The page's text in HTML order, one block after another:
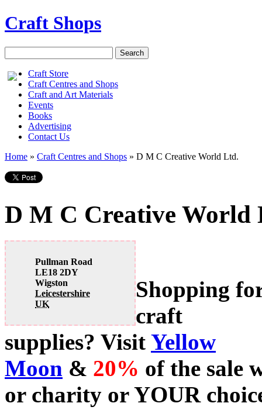
Craft Shops
Craft Store
Craft Centres and Shops
Craft and Art Materials
Events
Books
Advertising
Contact Us
Home » Craft Centres and Shops » D M C Creative World Ltd.
D M C Creative World
Pullman Road
LE18 2DY
Wigston
Leicestershire
UK
Shopping
craft
supplies? Visit Yellow
Moon & 20% of the sale
or charity or YOUR